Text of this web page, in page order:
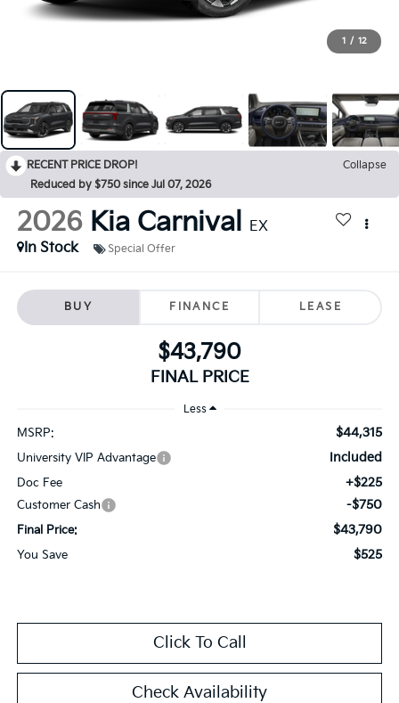
1 / 12
RECENT PRICE DROP!
Collapse
Reduced by $750 since Jul 07, 2026
2026 Kia Carnival EX
In Stock
Special Offer
BUY FINANCE LEASE
$43,790
FINAL PRICE
Less
MSRP: $44,315
University VIP Advantage Included
Doc Fee +$225
Customer Cash -$750
Final Price: $43,790
You Save $525
Click To Call
Check Availability